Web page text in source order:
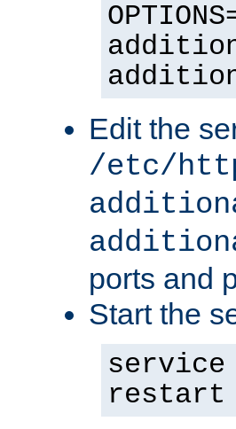
Edit the
/etc/
ports and
Start the
restart